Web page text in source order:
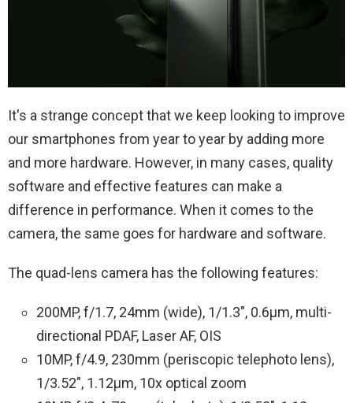
It's a strange concept that we keep looking to improve
our smartphones from year to year by adding more
and more hardware. However, in many cases, quality
software and effective features can make a
difference in performance. When it comes to the
camera, the same goes for hardware and software.
The quad-lens camera has the following features:
200MP, f/1.7, 24mm (wide), 1/1.3″, 0.6µm, multi-
directional PDAF, Laser AF, OIS
10MP, f/4.9, 230mm (periscopic telephoto lens),
1/3.52″, 1.12µm, 10x optical zoom